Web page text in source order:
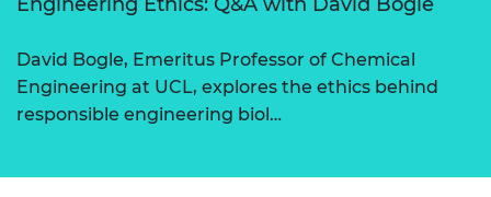
Engineering Ethics: Q&A with David Bogle
David Bogle, Emeritus Professor of Chemical
Engineering at UCL, explores the ethics behind
responsible engineering biol…